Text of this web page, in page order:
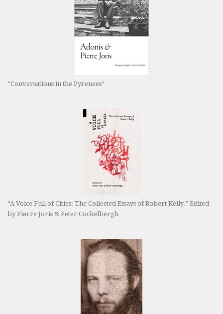
“Conversations in the Pyrenees”
“A Voice Full of Cities: The Collected Essays of Robert Kelly.” Edited
by Pierre Joris & Peter Cockelbergh